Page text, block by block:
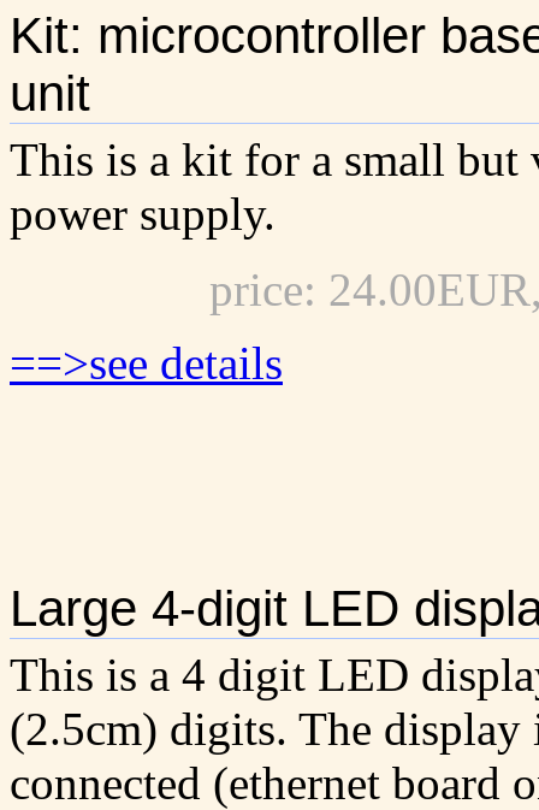
Kit: microcontroller
unit
This is a kit for a small but
power supply.
price:
==>see details
Large 4-digit LED
This is a 4 digit LED
(2.5cm) digits. The display
connected (ethernet board